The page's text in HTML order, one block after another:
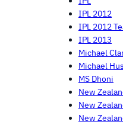
IPL 2012
IPL 2012
IPL 2013
Michael
Michael
MS Dhoni
New
New
New